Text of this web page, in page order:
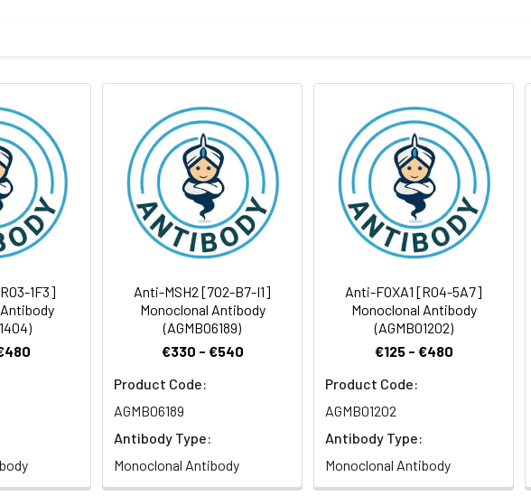
Antibody Dilution Ratio
1:1000-1:5000
kDa, Observed MW: 105 kDa
1F3]
Anti-MSH2 [7O2-B7-I1]
Monoclonal Antibody
(AGMB06189)
€330 - €540
Product Code:
AGMB06189
Antibody Type:
Monoclonal Antibody
Anti-FOXA1 [R04-5A7]
Monoclonal Antibody
(AGMB01202)
€125 - €480
Product Code:
AGMB01202
Antibody Type:
Monoclonal Antibody